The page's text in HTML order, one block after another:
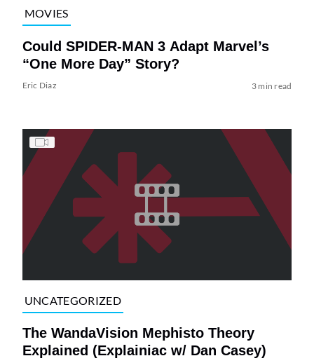
MOVIES
Could SPIDER-MAN 3 Adapt Marvel’s
“One More Day” Story?
Eric Diaz 3 min read
UNCATEGORIZED
The WandaVision Mephisto Theory
Explained (Explainiac w/ Dan Casey)